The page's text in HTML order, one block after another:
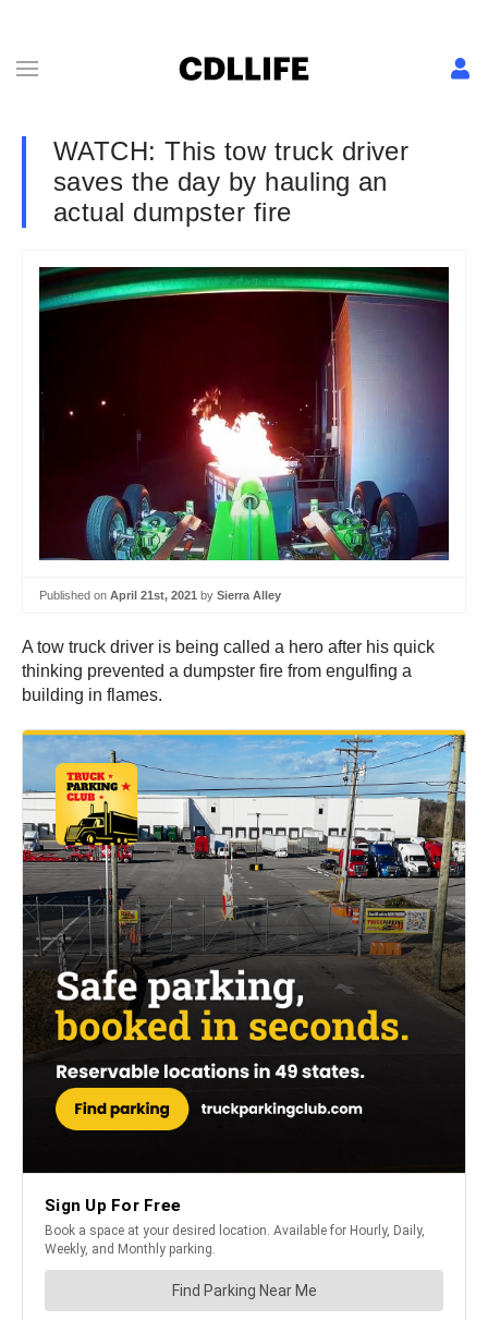
WATCH: This tow truck driver
saves the day by hauling an
actual dumpster fire
Published on April 21st, 2021 by Sierra Alley
A tow truck driver is being called a hero after his quick
thinking prevented a dumpster fire from engulfing a
building in flames.